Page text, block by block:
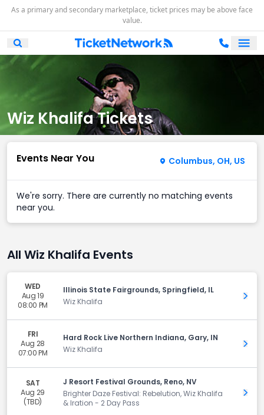
As a primary and secondary marketplace, ticket prices may be above face
value.
Open Mobile Search
Wiz Khalifa Tickets
Events Near You Columbus, OH, US
We're sorry. There are currently no matching events
near you.
All Wiz Khalifa Events
WED
Aug 19
08:00 PM
Illinois State Fairgrounds, Springfield, IL
Wiz Khalifa
Get
FRI
Aug 28
07:00 PM
Hard Rock Live Northern Indiana, Gary, IN
Wiz Khalifa
Get
SAT
Aug 29
(TBD)
J Resort Festival Grounds, Reno, NV
Brighter Daze Festival: Rebelution, Wiz Khalifa
& Iration - 2 Day Pass
Get